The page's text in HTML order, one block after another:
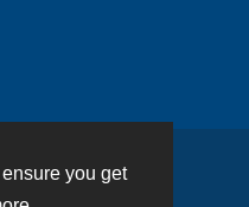
you get